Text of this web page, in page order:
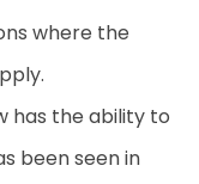
where the
.
has the ability to
been seen in